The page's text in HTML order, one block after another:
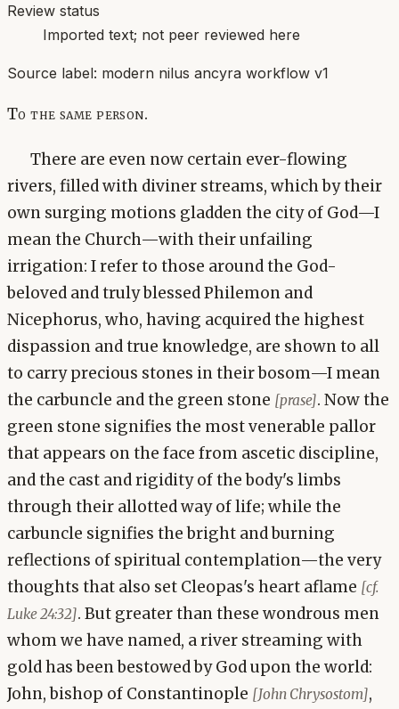
Review status
Imported text; not peer reviewed here
Source label: modern nilus ancyra workflow v1
To the same person.
There are even now certain ever-flowing
rivers, filled with diviner streams, which by their
own surging motions gladden the city of God—I
mean the Church—with their unfailing
irrigation: I refer to those around the God-
beloved and truly blessed Philemon and
Nicephorus, who, having acquired the highest
dispassion and true knowledge, are shown to all
to carry precious stones in their bosom—I mean
the carbuncle and the green stone [prase]. Now the
green stone signifies the most venerable pallor
that appears on the face from ascetic discipline,
and the cast and rigidity of the body's limbs
through their allotted way of life; while the
carbuncle signifies the bright and burning
reflections of spiritual contemplation—the very
thoughts that also set Cleopas's heart aflame [cf.
Luke 24:32]. But greater than these wondrous men
whom we have named, a river streaming with
gold has been bestowed by God upon the world:
John, bishop of Constantinople [John Chrysostom],